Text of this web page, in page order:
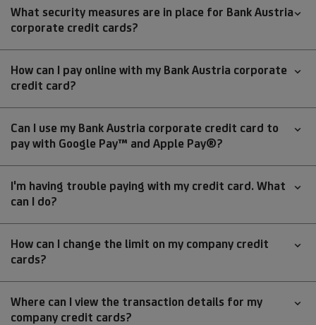
What security measures are in place for Bank Austria
corporate credit cards?
How can I pay online with my Bank Austria corporate
credit card?
Can I use my Bank Austria corporate credit card to
pay with Google Pay™ and Apple Pay®?
I'm having trouble paying with my credit card. What
can I do?
How can I change the limit on my company credit
cards?
Where can I view the transaction details for my
company credit cards?